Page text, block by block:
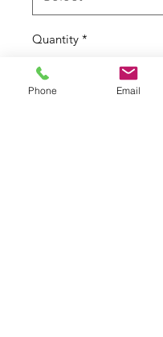
Quantity *
Phone Email